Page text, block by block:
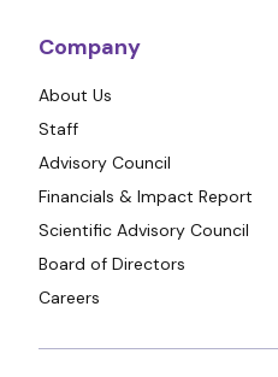
Company
About Us
Staff
Advisory Council
Financials & Impact Report
Scientific Advisory Council
Board of Directors
Careers